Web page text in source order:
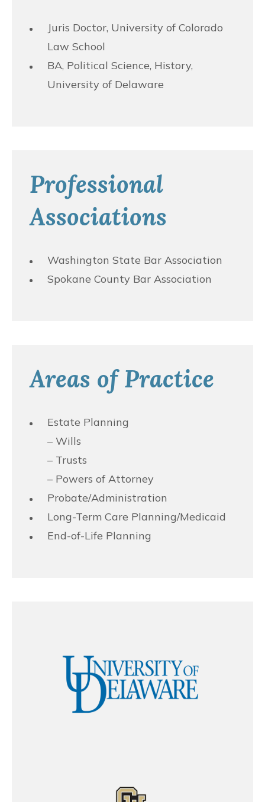
Juris Doctor, University of Colorado
Law School
BA, Political Science, History,
University of Delaware
Professional
Associations
Washington State Bar Association
Spokane County Bar Association
Areas of Practice
Estate Planning
– Wills
– Trusts
– Powers of Attorney
Probate/Administration
Long-Term Care Planning/Medicaid
End-of-Life Planning